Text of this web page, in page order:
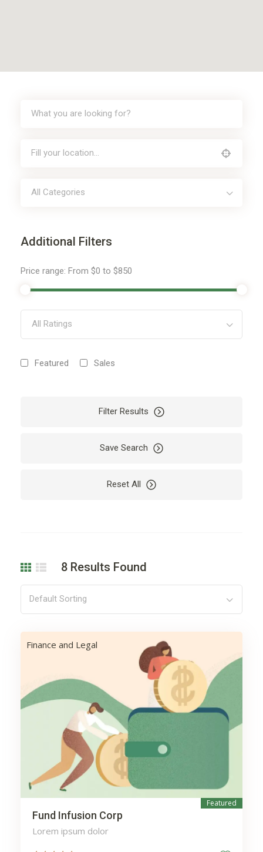
All Categories
Additional Filters
Price range: From $0 to $850
All Ratings
Featured Sales
Filter Results
Save Search
Reset All
8 Results Found
Default Sorting
Finance and Legal
Featured
Fund Infusion Corp
Lorem ipsum dolor